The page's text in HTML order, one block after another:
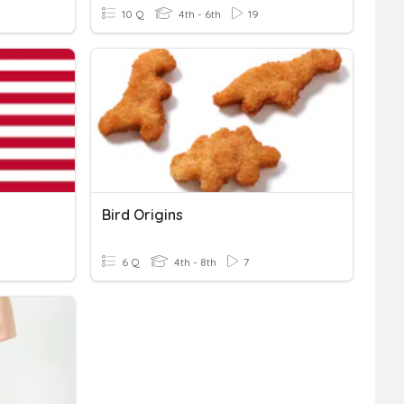
10 Q 4th - 6th 19
Bird Origins
6 Q 4th - 8th 7